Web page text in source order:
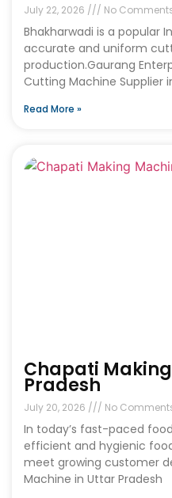
July 22, 2026 No
Bhakharwadi is a popular
accurate and uniform
production.Gaurang
Cutting Machine Supplier
Read More »
Chapati
Pradesh
July 20, 2026 No
In today’s fast-paced
efficient and hygienic
meet growing customer
Machine in Uttar Pradesh